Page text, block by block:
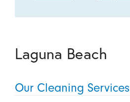
Laguna Beach
Our Cleaning Services